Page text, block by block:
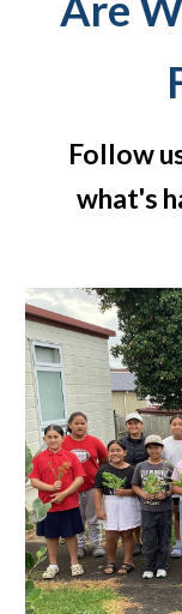
Follow
what's